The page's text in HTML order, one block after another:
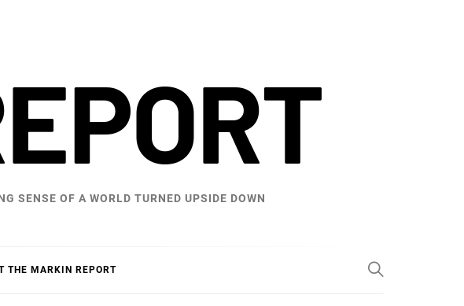
SENSE OF A WORLD TURNED UPSIDE DOWN
THE MARKIN REPORT